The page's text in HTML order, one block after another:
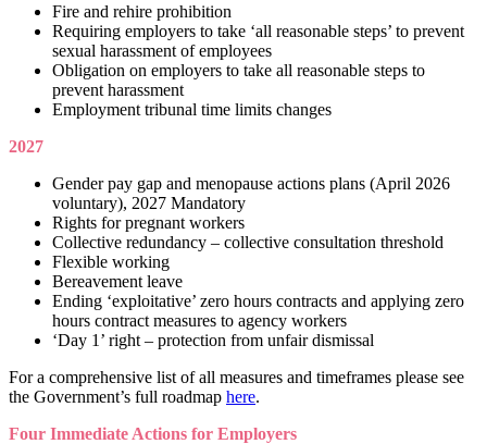
Fire and rehire prohibition
Requiring employers to take ‘all reasonable steps’ to prevent
sexual harassment of employees
Obligation on employers to take all reasonable steps to
prevent harassment
Employment tribunal time limits changes
2027
Gender pay gap and menopause actions plans (April 2026
voluntary), 2027 Mandatory
Rights for pregnant workers
Collective redundancy – collective consultation threshold
Flexible working
Bereavement leave
Ending ‘exploitative’ zero hours contracts and applying zero
hours contract measures to agency workers
‘Day 1’ right – protection from unfair dismissal
For a comprehensive list of all measures and timeframes please see
the Government’s full roadmap here.
Four Immediate Actions for Employers